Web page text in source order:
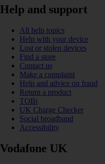
Help and support
All help topics
Help with your device
Lost or stolen devices
Find a store
Contact us
Make a complaint
Help and advice on fraud
Return a product
TOBi
UK Charge Checker
Social broadband
Accessibility
Vodafone UK